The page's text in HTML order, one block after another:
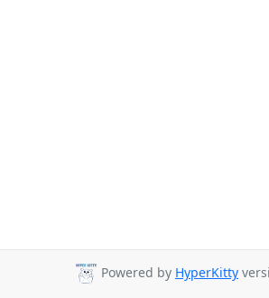
Powered by HyperKitty